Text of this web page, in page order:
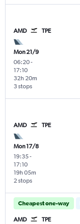
AMD TPE
Mon 21/9
06:20-
17:10
3 stops
32h 20m
AMD TPE
Mon 17/8
19:35-
17:10
2 stops
19h 05m
Cheapest one-way
AMD TPE